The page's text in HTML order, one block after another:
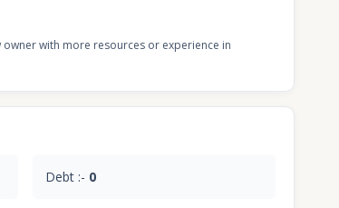
owner with more resources or experience in
Debt :- 0